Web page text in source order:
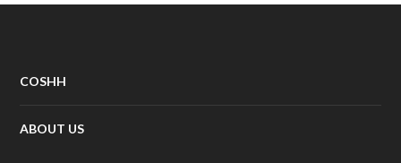
COSHH
ABOUT US